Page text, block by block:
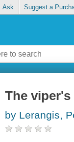
Ask Suggest a
The viper's
by Lerangis,